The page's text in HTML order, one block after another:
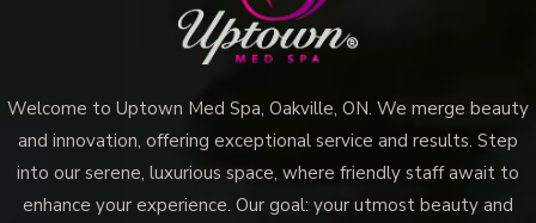
Vampire Facial (Microneedling + PRP)
Welcome to Uptown Med Spa, Oakville, ON. We merge beauty
and innovation, offering exceptional service and results. Step
into our serene, luxurious space, where friendly staff await to
enhance your experience. Our goal: your utmost beauty and